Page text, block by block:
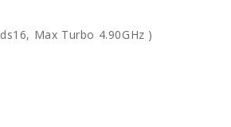
Max Turbo 4.90GHz )